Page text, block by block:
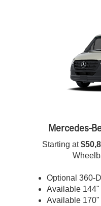
Mercedes-
Starting at
Optional 360-
Available
Available